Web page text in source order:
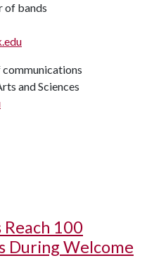
of bands
and Sciences
Reach 100
During Welcome